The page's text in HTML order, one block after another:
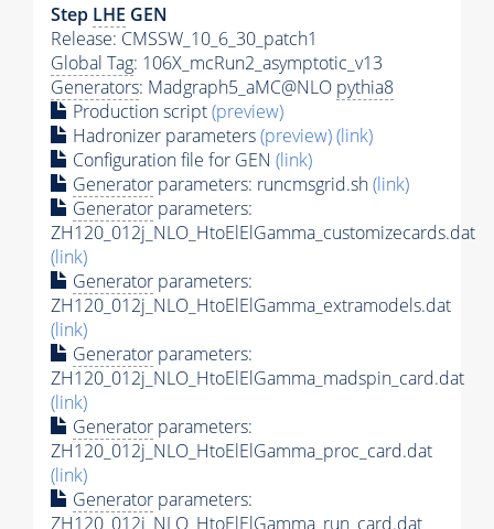
Step LHE GEN
Release: CMSSW_10_6_30_patch1
Global Tag: 106X_mcRun2_asymptotic_v13
Generators: Madgraph5_aMC@NLO pythia8
Production script(preview)
Hadronizer parameters(preview)(link)
Configuration file for GEN (link)
Generator parameters: runcmsgrid.sh(link)
Generator parameters:
ZH120_012j_NLO_HtoElElGamma_customizecards.dat
(link)
Generator parameters:
ZH120_012j_NLO_HtoElElGamma_extramodels.dat
(link)
Generator parameters:
ZH120_012j_NLO_HtoElElGamma_madspin_card.dat
(link)
Generator parameters:
ZH120_012j_NLO_HtoElElGamma_proc_card.dat
(link)
Generator parameters:
ZH120_012j_NLO_HtoElElGamma_run_card.dat